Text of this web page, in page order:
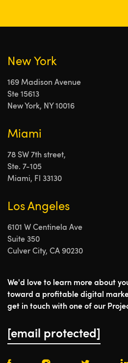
New York
169 Madison Avenue
Ste 15613
New York, NY 10016
Miami
78 SW 7th street,
Ste. 7-105
Miami, Fl 33130
Los Angeles
6101 W Centinela Ave
Suite 350
Culver City, CA 90230
We'd love to learn more about
toward a profitable digital
get in touch with one of our
[email protected]